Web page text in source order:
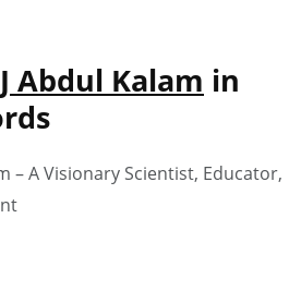
Abdul Kalam in
– A Visionary Scientist, Educator,